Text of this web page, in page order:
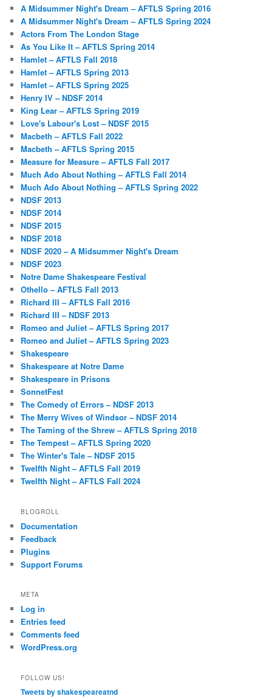
A Midsummer Night's Dream – AFTLS Spring 2016
A Midsummer Night's Dream – AFTLS Spring 2024
Actors From The London Stage
As You Like It – AFTLS Spring 2014
Hamlet – AFTLS Fall 2018
Hamlet – AFTLS Spring 2013
Hamlet – AFTLS Spring 2025
Henry IV – NDSF 2014
King Lear – AFTLS Spring 2019
Love's Labour's Lost – NDSF 2015
Macbeth – AFTLS Fall 2022
Macbeth – AFTLS Spring 2015
Measure for Measure – AFTLS Fall 2017
Much Ado About Nothing – AFTLS Fall 2014
Much Ado About Nothing – AFTLS Spring 2022
NDSF 2013
NDSF 2014
NDSF 2015
NDSF 2018
NDSF 2020 – A Midsummer Night's Dream
NDSF 2023
Notre Dame Shakespeare Festival
Othello – AFTLS Fall 2013
Richard III – AFTLS Fall 2016
Richard III – NDSF 2013
Romeo and Juliet – AFTLS Spring 2017
Romeo and Juliet – AFTLS Spring 2023
Shakespeare
Shakespeare at Notre Dame
Shakespeare in Prisons
SonnetFest
The Comedy of Errors – NDSF 2013
The Merry Wives of Windsor – NDSF 2014
The Taming of the Shrew – AFTLS Spring 2018
The Tempest – AFTLS Spring 2020
The Winter's Tale – NDSF 2015
Twelfth Night – AFTLS Fall 2019
Twelfth Night – AFTLS Fall 2024
BLOGROLL
Documentation
Feedback
Plugins
Support Forums
META
Log in
Entries feed
Comments feed
WordPress.org
FOLLOW US!
Tweets by shakespeareatnd